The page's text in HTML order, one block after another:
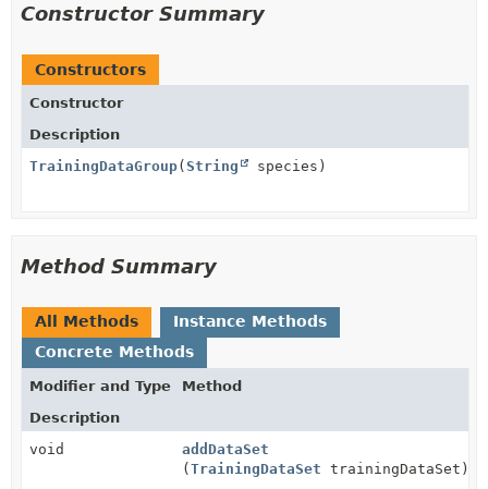
Constructor Summary
Constructors
Constructor
Description
TrainingDataGroup(String species)
Method Summary
All Methods
Instance Methods
Concrete Methods
Modifier and Type
Method
Description
void
addDataSet
(TrainingDataSet trainingDataSet)